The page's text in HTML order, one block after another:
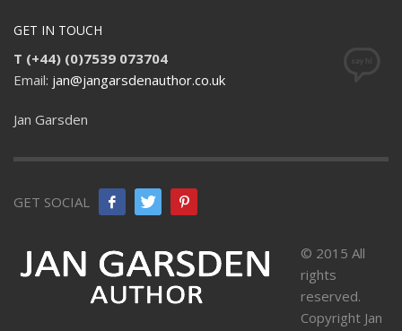
GET IN TOUCH
T (+44) (0)7539 073704
Email: jan@jangarsdenauthor.co.uk
Jan Garsden
GET SOCIAL
© 2015 All
rights
reserved.
Copyright Jan